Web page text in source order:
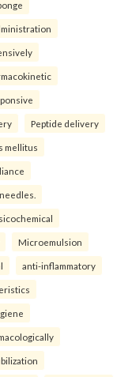
Peptide delivery
mellitus
Microemulsion
anti-inflammatory